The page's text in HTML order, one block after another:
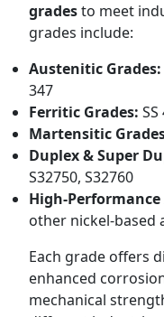
gradesto meet
grades include:
Austenitic Grades:
347
Ferritic Grades:
Martensitic
Duplex & Super
S32750, S32760
High-Performance
other nickel-based
Each grade offers
enhanced
mechanical